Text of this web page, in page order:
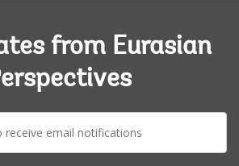
from Eurasian